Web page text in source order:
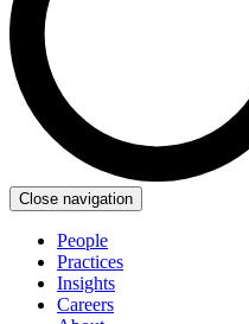
Close navigation
People
Practices
Insights
Careers